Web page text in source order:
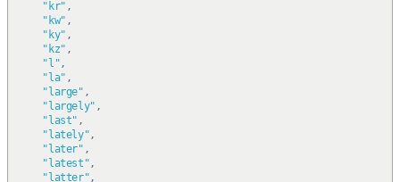
"kr" ,
"kw" ,
"ky" ,
"kz" ,
"l",
"la" ,
"large" ,
"largely" ,
"last" ,
"lately",
"later" ,
"latest",
"latter",